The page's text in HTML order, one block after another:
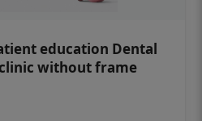
education Dental
without frame